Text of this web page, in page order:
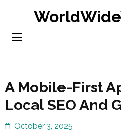
content
A Mobile-First
Local SEO And
October 3, 2025